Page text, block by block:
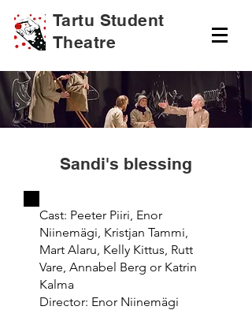
Tartu Student
Theatre
Sandi's blessing
Cast: Peeter Piiri, Enor
Niinemägi, Kristjan Tammi,
Mart Alaru, Kelly Kittus, Rutt
Vare, Annabel Berg or Katrin
Kalma
Director: Enor Niinemägi